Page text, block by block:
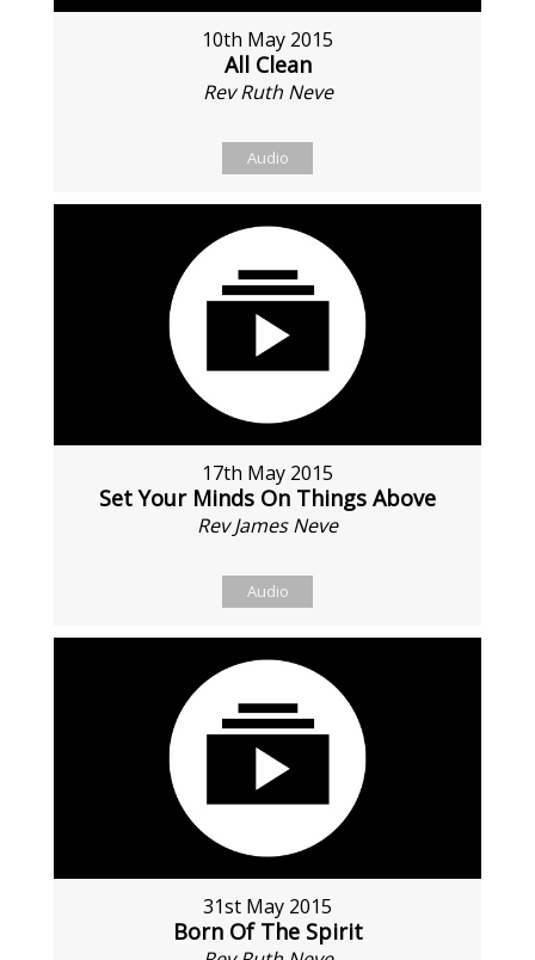
10th May 2015
All Clean
Rev Ruth Neve
Audio
17th May 2015
Set Your Minds On Things Above
Rev James Neve
Audio
31st May 2015
Born Of The Spirit